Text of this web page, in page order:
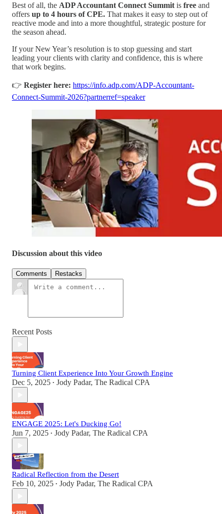
Best of all, the ADP Accountant Connect Summit is free and
offers up to 4 hours of CPE. That makes it easy to step out of
reactive mode and into a more thoughtful, strategic posture for
the season ahead.
If your New Year’s resolution is to stop guessing and start
leading your clients with clarity and confidence, this is where
that work begins.
👉 Register here: https://info.adp.com/ADP-Accountant-
Connect-Summit-2026?partnerref=speaker
Discussion about this video
Comments Restacks
Recent Posts
Turning Client Experience Into Your Growth Engine
Dec 5, 2025 • Jody Padar, The Radical CPA
ENGAGE 2025: Let's Ducking Go!
Jun 7, 2025 • Jody Padar, The Radical CPA
Radical Reflection from the Desert
Feb 10, 2025 • Jody Padar, The Radical CPA